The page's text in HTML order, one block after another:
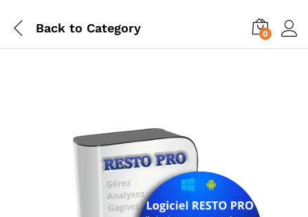
Back to Category 0